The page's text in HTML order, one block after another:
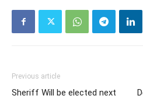
Previous article
Sheriff Will be elected next